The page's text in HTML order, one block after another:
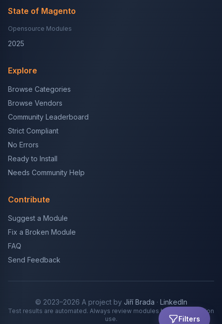
Filters
State of Magento
Opensource Modules
2025
Explore
Browse Categories
Browse Vendors
Community Leaderboard
Strict Compliant
No Errors
Ready to Install
Needs Community Help
Contribute
Suggest a Module
Fix a Broken Module
FAQ
Send Feedback
© 2023–2026 A project by Jiří Brada · LinkedIn
Test results are automated. Always review modules before production
use.